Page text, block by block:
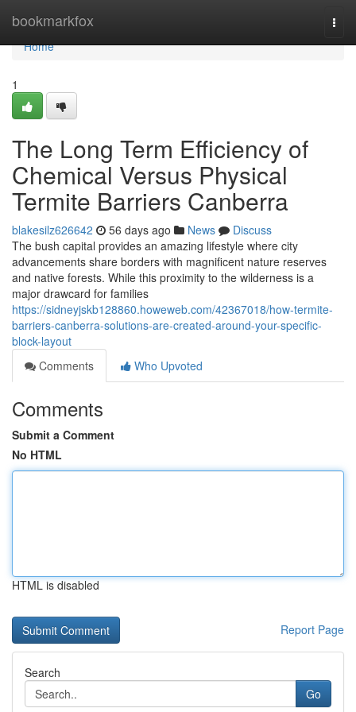
bookmarkfox
Home
Home
1
The Long Term Efficiency of
Chemical Versus Physical
Termite Barriers Canberra
blakesilz626642 56 days ago News
Discuss
The bush capital provides an amazing lifestyle where city
advancements share borders with magnificent nature reserves
and native forests. While this proximity to the wilderness is a
major drawcard for families
https://sidneyjskb128860.howeweb.com/42367018/how-termite-
barriers-canberra-solutions-are-created-around-your-specific-
block-layout
Comments
Who Upvoted
Comments
Submit a Comment
No HTML
HTML is disabled
Report Page
Search
Go